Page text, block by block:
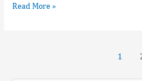
Read More »
1